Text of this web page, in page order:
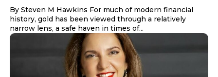
By Steven M Hawkins For much of modern financial
history, gold has been viewed through a relatively
narrow lens, a safe haven in times of...